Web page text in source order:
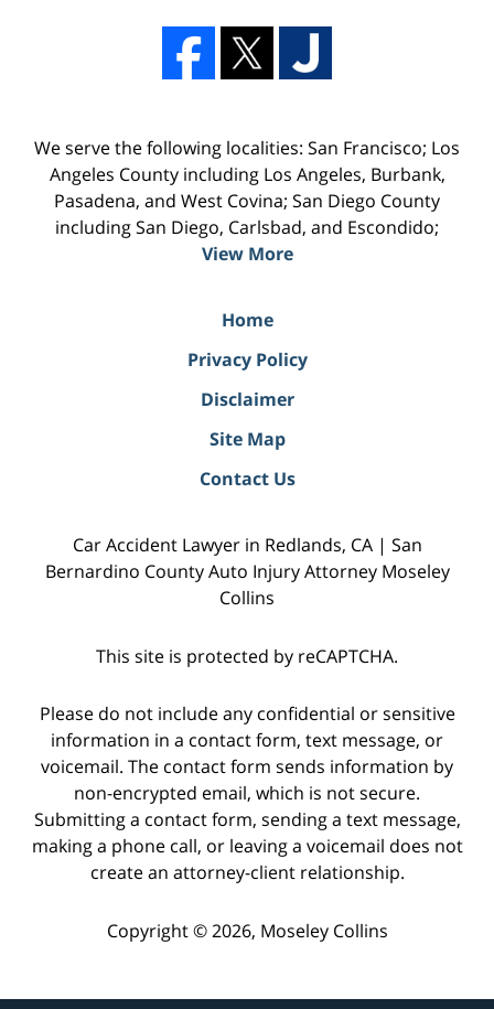
We serve the following localities: San Francisco; Los
Angeles County including Los Angeles, Burbank,
Pasadena, and West Covina; San Diego County
including San Diego, Carlsbad, and Escondido;
View More
Home
Privacy Policy
Disclaimer
Site Map
Contact Us
Car Accident Lawyer in Redlands, CA | San
Bernardino County Auto Injury Attorney Moseley
Collins
This site is protected by reCAPTCHA.
Please do not include any confidential or sensitive
information in a contact form, text message, or
voicemail. The contact form sends information by
non-encrypted email, which is not secure.
Submitting a contact form, sending a text message,
making a phone call, or leaving a voicemail does not
create an attorney-client relationship.
Copyright © 2026, Moseley Collins